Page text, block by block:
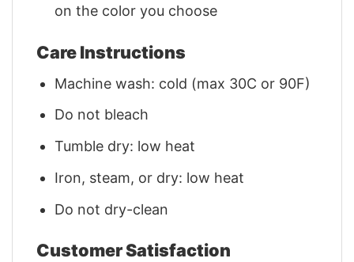
on the color you choose
Care Instructions
Machine wash: cold (max 30C or 90F)
Do not bleach
Tumble dry: low heat
Iron, steam, or dry: low heat
Do not dry-clean
Customer Satisfaction